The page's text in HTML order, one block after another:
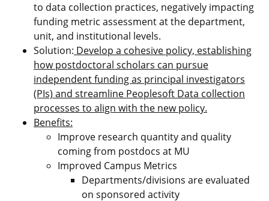
to data collection practices, negatively impacting
funding metric assessment at the department,
unit, and institutional levels.
Solution: Develop a cohesive policy, establishing
how postdoctoral scholars can pursue
independent funding as principal investigators
(PIs) and streamline Peoplesoft Data collection
processes to align with the new policy.
Benefits:
Improve research quantity and quality
coming from postdocs at MU
Improved Campus Metrics
Departments/divisions are evaluated
on sponsored activity